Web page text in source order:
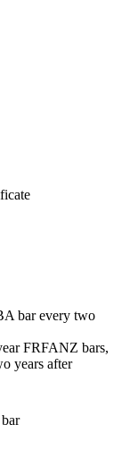
bar every two
bars,
years after